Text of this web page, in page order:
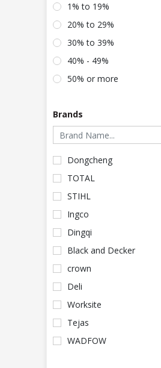
1% to 19%
20% to 29%
30% to 39%
40% - 49%
50% or more
Brands
Dongcheng
TOTAL
STIHL
Ingco
Dingqi
Black and Decker
crown
Deli
Worksite
Tejas
WADFOW